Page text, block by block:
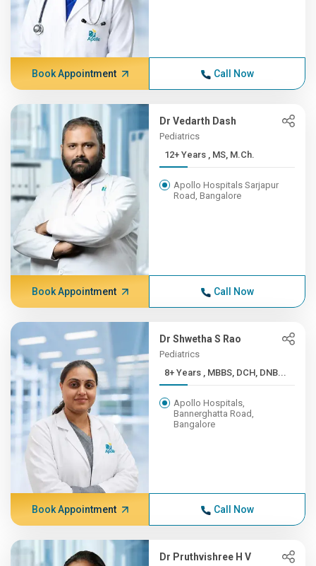
Book Appointment Call Now
Dr Vedarth Dash
Pediatrics
12+ Years , MS, M.Ch.
Apollo Hospitals Sarjapur
Road, Bangalore
Book Appointment Call Now
Dr Shwetha S Rao
Pediatrics
8+ Years , MBBS, DCH, DNB...
Apollo Hospitals,
Bannerghatta Road,
Bangalore
Book Appointment Call Now
Dr Pruthvishree H V